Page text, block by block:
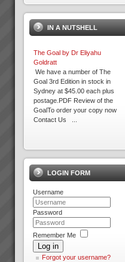
IN A NUTSHELL
The Goal by Dr Eliyahu
Goldratt
We have a number of The
Goal 3rd Edition in stock in
Sydney at $45.00 each plus
postage.PDF Review of the
GoalTo order your copy now
Contact Us ...
Constraints Replenishment
Solution
Distribution Logistics –
Inventory and Warehouse
ManagementDo you want to
dramatically improve Profits
and Cash Flow?If you could get
the right stock at the right
place, in the right quant...
Expron
...
LOGIN FORM
Username
Password
Remember Me
Log in
Forgot your username?